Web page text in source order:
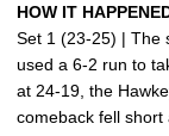
HOW IT
Set 1 (23-25) | The
used a 6-2 run to
at 24-19, the
comeback fell short